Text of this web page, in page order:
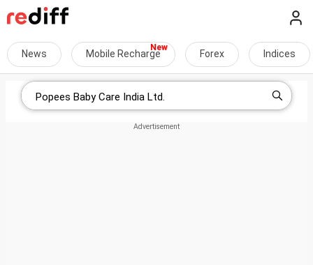
News Mobile Recharge Forex Indices